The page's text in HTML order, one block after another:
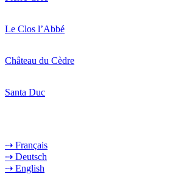
Le Clos l’Abbé
Château du Cèdre
Santa Duc
⇢ Français
⇢ Deutsch
⇢ English